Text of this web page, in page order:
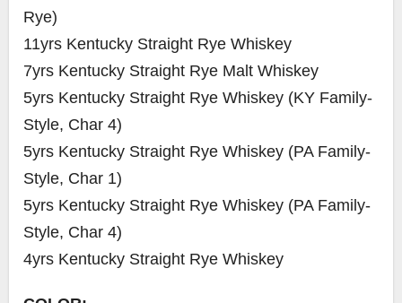
Rye)
11yrs Kentucky Straight Rye Whiskey
7yrs Kentucky Straight Rye Malt Whiskey
5yrs Kentucky Straight Rye Whiskey (KY Family-
Style, Char 4)
5yrs Kentucky Straight Rye Whiskey (PA Family-
Style, Char 1)
5yrs Kentucky Straight Rye Whiskey (PA Family-
Style, Char 4)
4yrs Kentucky Straight Rye Whiskey